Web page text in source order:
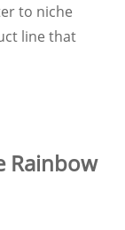
to niche
line that
Rainbow